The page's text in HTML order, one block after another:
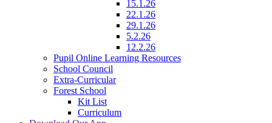
15.1.26
22.1.26
29.1.26
5.2.26
12.2.26
Pupil Online Learning Resources
School Council
Extra-Curricular
Forest School
Kit List
Curriculum